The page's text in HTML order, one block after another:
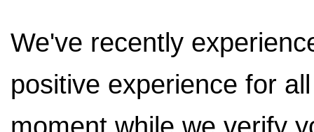
We've recently
positive experience for